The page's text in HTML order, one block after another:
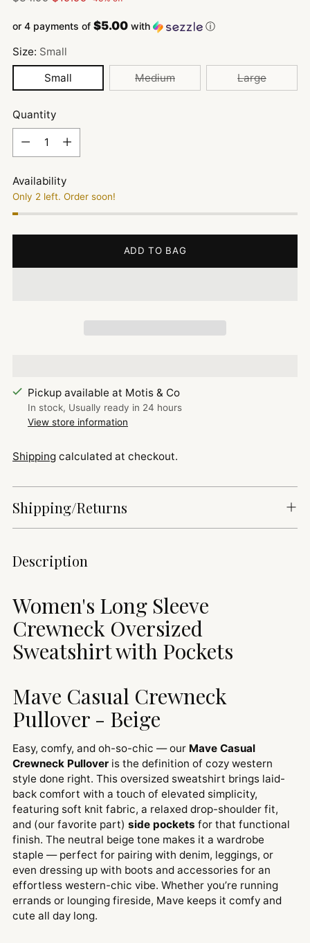
or 4 payments of $5.00 with ⓘ
Size: Small
Small
Medium Large
Quantity
Availability
Only 2 left. Order soon!
ADD TO BAG
Pickup available at Motis & Co
In stock, Usually ready in 24 hours
View store information
Shipping calculated at checkout.
Shipping/Returns
Adding
your
cart
Description
Women's Long Sleeve
Crewneck Oversized
Sweatshirt with Pockets
Mave Casual Crewneck
Pullover - Beige
Easy, comfy, and oh-so-chic — our Mave Casual
Crewneck Pullover is the definition of cozy western
style done right. This oversized sweatshirt brings laid-
back comfort with a touch of elevated simplicity,
featuring soft knit fabric, a relaxed drop-shoulder fit,
and (our favorite part) side pockets for that functional
finish. The neutral beige tone makes it a wardrobe
staple — perfect for pairing with denim, leggings, or
even dressing up with boots and accessories for an
effortless western-chic vibe. Whether you’re running
errands or lounging fireside, Mave keeps it comfy and
cute all day long.